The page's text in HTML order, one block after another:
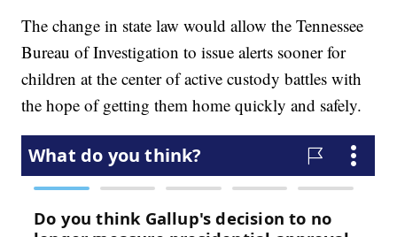
The change in state law would allow the Tennessee
Bureau of Investigation to issue alerts sooner for
children at the center of active custody battles with
the hope of getting them home quickly and safely.